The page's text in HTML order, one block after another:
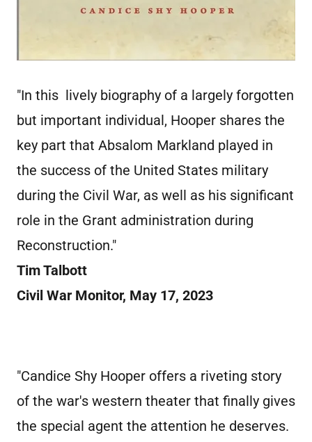
"In this lively biography of a largely forgotten
but important individual, Hooper shares the
key part that Absalom Markland played in
the success of the United States military
during the Civil War, as well as his significant
role in the Grant administration during
Reconstruction."
Tim Talbott
Civil War Monitor, May 17, 2023
"Candice Shy Hooper offers a riveting story
of the war's western theater that finally gives
the special agent the attention he deserves.